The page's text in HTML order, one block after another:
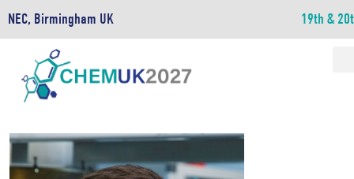
NEC, Birmingham UK 19th &